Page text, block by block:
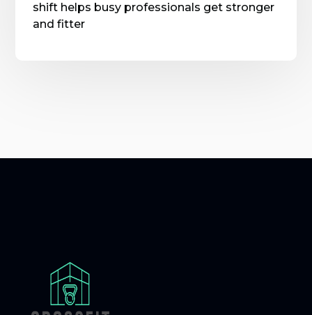
shift helps busy professionals get stronger
and fitter